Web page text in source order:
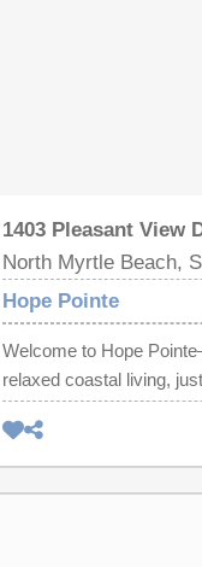
1403 Pleasant View
North Myrtle Beach,
Hope Pointe
Welcome to Hope
relaxed coastal living,
from the beach, offering
scenic waterfront views.
beautiful Intracoastal
Beach, this new single-
features a private dock
available for purchase